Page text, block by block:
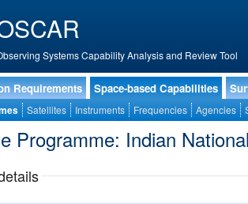
Systems Capability Analysis and Review Tool
Requirements Space-based Capabilities
Satellites Instruments Frequencies Agencies
Programme: Indian